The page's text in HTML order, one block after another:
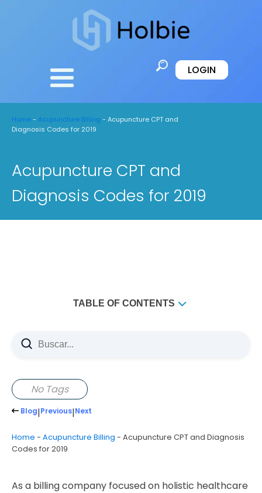
LOGIN
Home- Acupuncture Billing - Acupuncture CPT and
Diagnosis Codes for 2019
Acupuncture CPT and
Diagnosis Codes for 2019
TABLE OF CONTENTS
No Tags
Blog|Previous|Next
Home - Acupuncture Billing - Acupuncture CPT and Diagnosis
Codes for 2019
As a billing company focused on holistic healthcare